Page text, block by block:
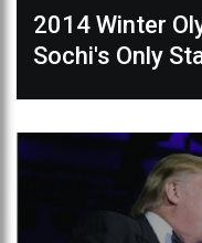
2014 Winter
Sochi's Only